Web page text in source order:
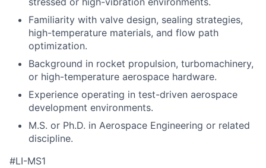
Familiarity with valve design, sealing strategies,
high-temperature materials, and flow path
optimization.
Background in rocket propulsion, turbomachinery,
or high-temperature aerospace hardware.
Experience operating in test-driven aerospace
development environments.
M.S. or Ph.D. in Aerospace Engineering or related
discipline.
#LI-MS1